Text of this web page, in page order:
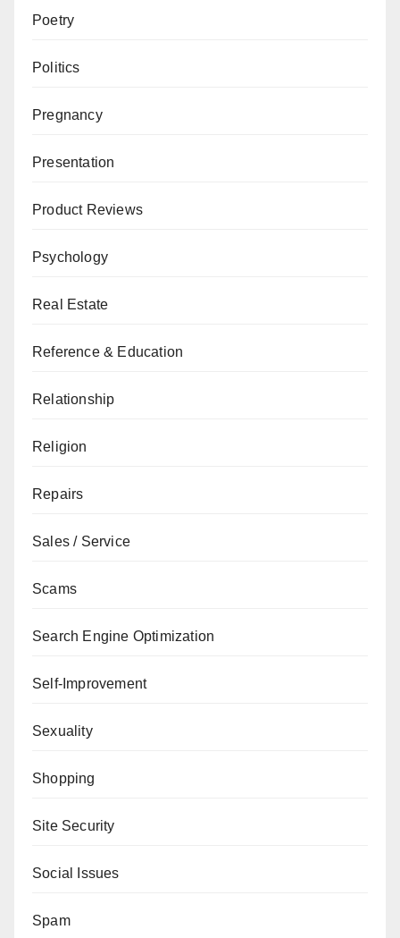
Poetry
Politics
Pregnancy
Presentation
Product Reviews
Psychology
Real Estate
Reference & Education
Relationship
Religion
Repairs
Sales / Service
Scams
Search Engine Optimization
Self-Improvement
Sexuality
Shopping
Site Security
Social Issues
Spam